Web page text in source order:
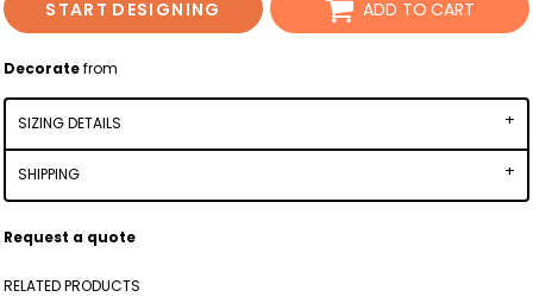
START DESIGNING ADD TO CART
Decoratefrom
SIZING DETAILS
SHIPPING
Request a quote
RELATED PRODUCTS